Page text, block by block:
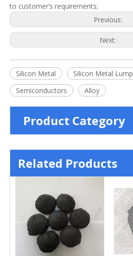
to customer’s requirements;
Previous:
Next:
Silicon Metal Silicon Metal Lump
Semiconductors
Alloy
Product Category
Related Products